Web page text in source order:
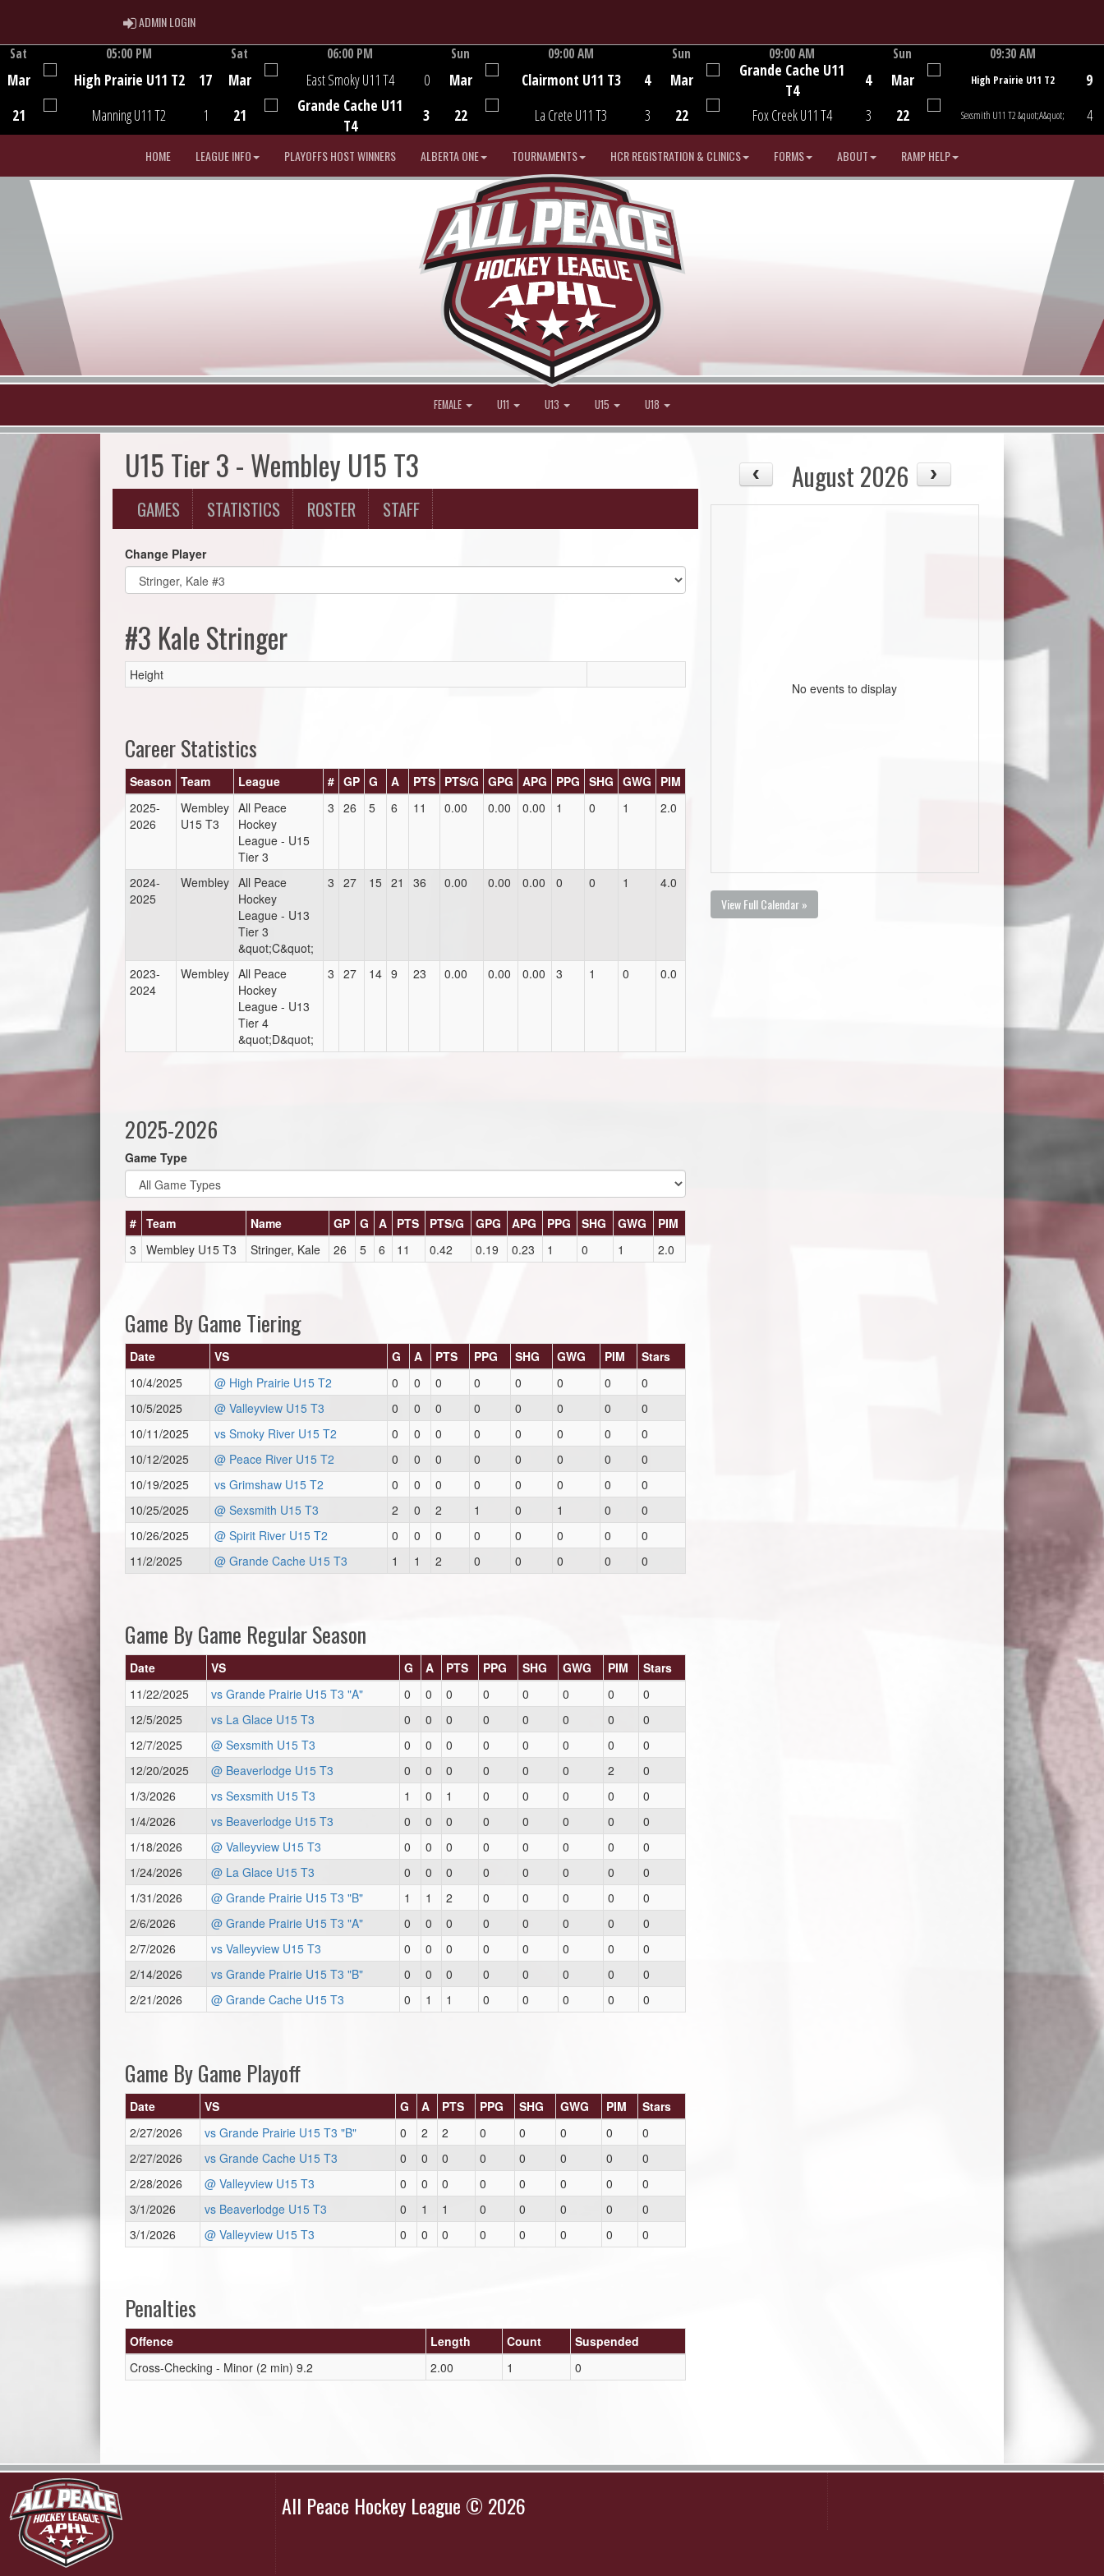
ADMIN LOGINADMIN LOGIN
Sat
Mar
21
05:00 PM
High Prairie U11 T2
Manning U11 T2
17
1
Sat
Mar
21
06:00 PM
East Smoky U11 T4
Grande Cache U11
T4
0
3
Sun
Mar
22
09:00 AM
Clairmont U11 T3
La Crete U11 T3
4
3
Game Centre
Sun
Mar
22
09:00 AM
Grande Cache U11
T4
Fox Creek U11 T4
4
3
Sun
Mar
22
09:30 AM
High Prairie U11 T2
Sexsmith U11 T2 &quot;A&quot;
9
4
HOME LEAGUE INFO PLAYOFFS HOST WINNERS ALBERTA ONE TOURNAMENTS HCR REGISTRATION & CLINICS FORMS ABOUT RAMP HELP
FEMALE U11 U13 U15 U18
U15 Tier 3 - Wembley U15 T3
GAMES STATISTICS ROSTER STAFF
Change Player
#3 Kale Stringer
Height
Career Statistics
Season Team League # GP G A PTS PTS/G GPG APG PPG SHG GWG
PIM
2025-
2026
Wembley
U15 T3
All Peace
Hockey
League - U15
Tier 3
3 26 5 6 11 0.00 0.00 0.00 1 0 1 2.0
2024-
2025
Wembley All Peace
Hockey
League - U13
Tier 3
&quot;C&quot;
3 27 15 21 36 0.00 0.00 0.00 0 0 1 4.0
2023-
2024
Wembley All Peace
Hockey
League - U13
Tier 4
&quot;D&quot;
3 27 14 9 23 0.00 0.00 0.00 3 1 0 0.0
2025-2026
Game Type
# Team Name GP G A PTS PTS/G GPG APG PPG SHG GWG
PIM
3
Wembley U15 T3 Stringer, Kale 26 5 6 11 0.42 0.19 0.23 1 0 1 2.0
Game By Game Tiering
Date VS G A PTS PPG SHG GWG PIM
Stars
10/4/2025
@ High Prairie U15 T2 0 0 0 0 0 0 0
0
10/5/2025
@ Valleyview U15 T3 0 0 0 0 0 0 0
0
10/11/2025
vs Smoky River U15 T2 0 0 0 0 0 0 0
0
10/12/2025
@ Peace River U15 T2 0 0 0 0 0 0 0
0
10/19/2025
vs Grimshaw U15 T2 0 0 0 0 0 0 0
0
10/25/2025
@ Sexsmith U15 T3 2 0 2 1 0 1 0
0
10/26/2025
@ Spirit River U15 T2 0 0 0 0 0 0 0
0
11/2/2025
@ Grande Cache U15 T3 1 1 2 0 0 0 0 0
Game By Game Regular Season
Date VS G A PTS PPG SHG GWG PIM
Stars
11/22/2025
vs Grande Prairie U15 T3 "A" 0 0 0 0 0 0 0
0
12/5/2025
vs La Glace U15 T3 0 0 0 0 0 0 0
0
12/7/2025
@ Sexsmith U15 T3 0 0 0 0 0 0 0
0
12/20/2025
@ Beaverlodge U15 T3 0 0 0 0 0 0 2
0
1/3/2026
vs Sexsmith U15 T3 1 0 1 0 0 0 0
0
1/4/2026
vs Beaverlodge U15 T3 0 0 0 0 0 0 0
0
1/18/2026
@ Valleyview U15 T3 0 0 0 0 0 0 0
0
1/24/2026
@ La Glace U15 T3 0 0 0 0 0 0 0
0
1/31/2026
@ Grande Prairie U15 T3 "B" 1 1 2 0 0 0 0
0
2/6/2026
@ Grande Prairie U15 T3 "A" 0 0 0 0 0 0 0
0
2/7/2026
vs Valleyview U15 T3 0 0 0 0 0 0 0
0
2/14/2026
vs Grande Prairie U15 T3 "B" 0 0 0 0 0 0 0
0
2/21/2026
@ Grande Cache U15 T3 0 1 1 0 0 0 0 0
Game By Game Playoff
Date VS G A PTS PPG SHG GWG PIM
Stars
2/27/2026
vs Grande Prairie U15 T3 "B" 0 2 2 0 0 0 0
0
2/27/2026
vs Grande Cache U15 T3 0 0 0 0 0 0 0
0
2/28/2026
@ Valleyview U15 T3 0 0 0 0 0 0 0
0
3/1/2026
vs Beaverlodge U15 T3 0 1 1 0 0 0 0
0
3/1/2026
@ Valleyview U15 T3 0 0 0 0 0 0 0 0
Penalties
Offence Length Count
Suspended
Cross-Checking - Minor (2 min) 9.2
2.00 1 0
August 2026
No events to display
View Full Calendar »
All Peace Hockey League © 2026